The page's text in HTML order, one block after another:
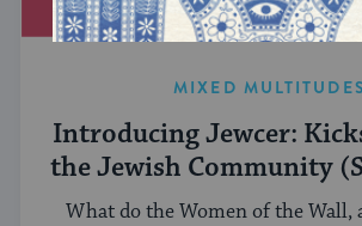
MIXED MULTITUDES
Introducing Jewcer:
the Jewish Community
What do the Women of the Wall,